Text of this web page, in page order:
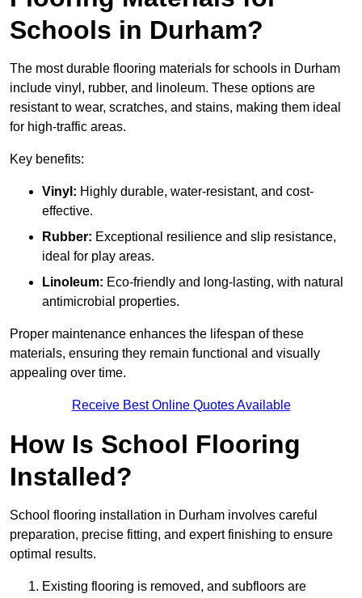
Schools in Durham?
The most durable flooring materials for schools in Durham
include vinyl, rubber, and linoleum. These options are
resistant to wear, scratches, and stains, making them ideal
for high-traffic areas.
Key benefits:
Vinyl: Highly durable, water-resistant, and cost-
effective.
Rubber: Exceptional resilience and slip resistance,
ideal for play areas.
Linoleum: Eco-friendly and long-lasting, with natural
antimicrobial properties.
Proper maintenance enhances the lifespan of these
materials, ensuring they remain functional and visually
appealing over time.
Receive Best Online Quotes Available
How Is School Flooring
Installed?
School flooring installation in Durham involves careful
preparation, precise fitting, and expert finishing to ensure
optimal results.
Existing flooring is removed, and subfloors are